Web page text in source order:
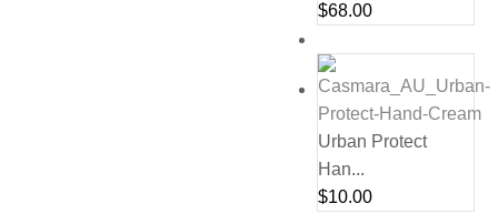
$68.00
Urban Protect
Han...
$10.00